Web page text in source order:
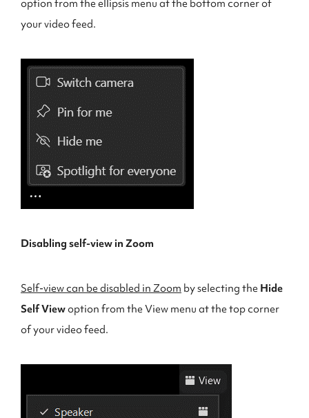
option from the ellipsis menu at the bottom corner of
your video feed.
Disabling self-view in Zoom
Self-view can be disabled in Zoom by selecting the Hide
Self Viewoption from the View menu at the top corner
of your video feed.